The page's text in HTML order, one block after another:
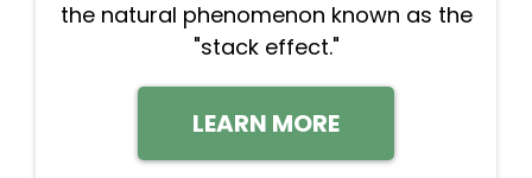
the natural phenomenon known as the
"stack effect."
LEARN MORE